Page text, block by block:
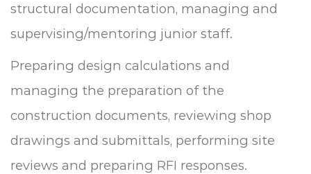
structural documentation, managing and
supervising/mentoring junior staff.
Preparing design calculations and
managing the preparation of the
construction documents, reviewing shop
drawings and submittals, performing site
reviews and preparing RFI responses.